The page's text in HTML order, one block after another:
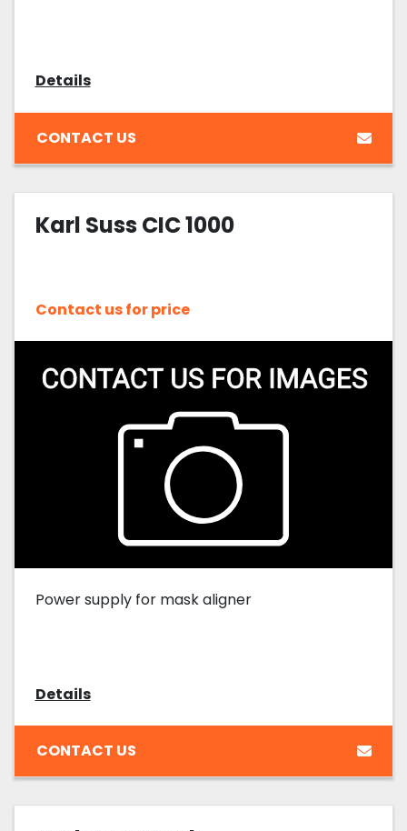
Details
CONTACT US
Karl Suss CIC 1000
Contact us for price
Power supply for mask aligner
Details
CONTACT US